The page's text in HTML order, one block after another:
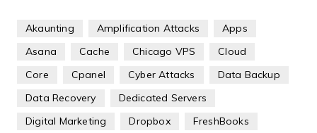
Akaunting Amplification Attacks
Apps
Asana
Cache Chicago VPS
Cloud
Core
Cpanel Cyber Attacks
Data Backup
Data Recovery
Dedicated Servers
Digital Marketing
Dropbox
FreshBooks